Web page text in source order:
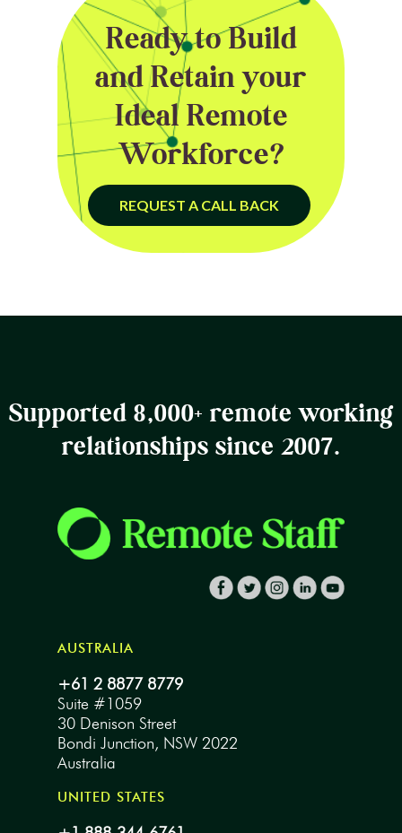
Ready to Build
and Retain your
Ideal Remote
Workforce?
REQUEST A CALL BACK
Supported 8,000+ remote working
relationships since 2007.
AUSTRALIA
+61 2 8877 8779
Suite #1059
30 Denison Street
Bondi Junction, NSW 2022
Australia
UNITED STATES